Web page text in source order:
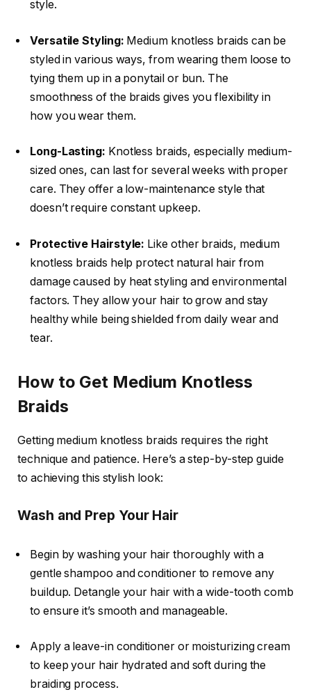
style.
Versatile Styling: Medium knotless braids can be
styled in various ways, from wearing them loose to
tying them up in a ponytail or bun. The
smoothness of the braids gives you flexibility in
how you wear them.
Long-Lasting: Knotless braids, especially medium-
sized ones, can last for several weeks with proper
care. They offer a low-maintenance style that
doesn’t require constant upkeep.
Protective Hairstyle: Like other braids, medium
knotless braids help protect natural hair from
damage caused by heat styling and environmental
factors. They allow your hair to grow and stay
healthy while being shielded from daily wear and
tear.
How to Get Medium Knotless
Braids
Getting medium knotless braids requires the right
technique and patience. Here’s a step-by-step guide
to achieving this stylish look:
Wash and Prep Your Hair
Begin by washing your hair thoroughly with a
gentle shampoo and conditioner to remove any
buildup. Detangle your hair with a wide-tooth comb
to ensure it’s smooth and manageable.
Apply a leave-in conditioner or moisturizing cream
to keep your hair hydrated and soft during the
braiding process.